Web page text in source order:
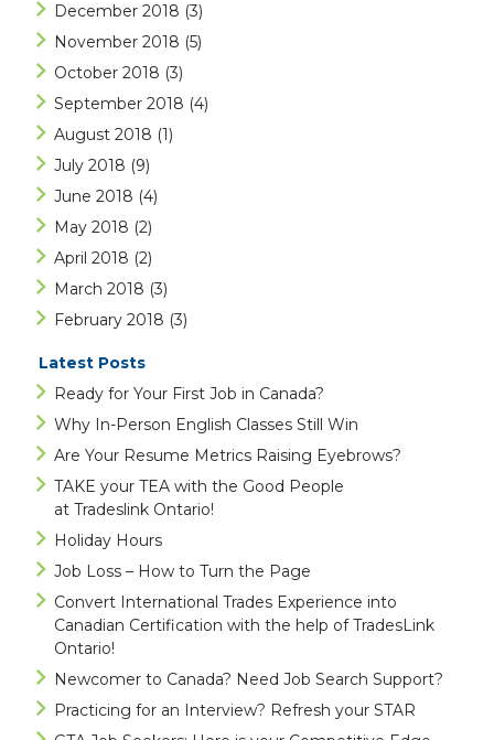
December 2018 (3)
November 2018 (5)
October 2018 (3)
September 2018 (4)
August 2018 (1)
July 2018 (9)
June 2018 (4)
May 2018 (2)
April 2018 (2)
March 2018 (3)
February 2018 (3)
Latest Posts
Ready for Your First Job in Canada?
Why In-Person English Classes Still Win
Are Your Resume Metrics Raising Eyebrows?
TAKE your TEA with the Good People
at Tradeslink Ontario!
Holiday Hours
Job Loss – How to Turn the Page
Convert International Trades Experience into
Canadian Certification with the help of TradesLink
Ontario!
Newcomer to Canada? Need Job Search Support?
Practicing for an Interview? Refresh your STAR